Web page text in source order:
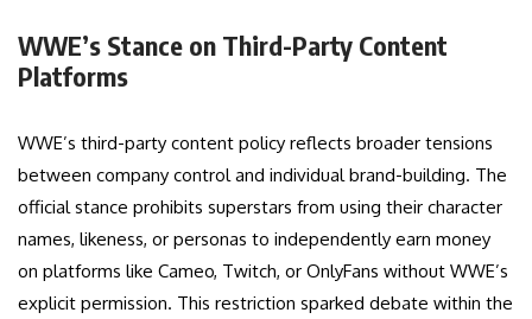
WWE’s Stance on Third-Party Content
Platforms
WWE’s third-party content policy reflects broader tensions
between company control and individual brand-building. The
official stance prohibits superstars from using their character
names, likeness, or personas to independently earn money
on platforms like Cameo, Twitch, or OnlyFans without WWE’s
explicit permission. This restriction sparked debate within the